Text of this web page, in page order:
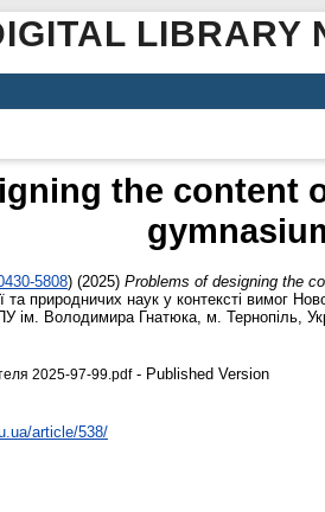
LIBRARY
the content
5808) (2025) Problems of designing the
та природничих наук у контексті вимог
ім. Володимира Гнатюка, м. Тернопіль,
2025-97-99.pdf- Published Version
article/538/